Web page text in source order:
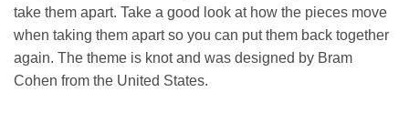
take them apart. Take a good look at how the pieces move
when taking them apart so you can put them back together
again. The theme is knot and was designed by Bram
Cohen from the United States.